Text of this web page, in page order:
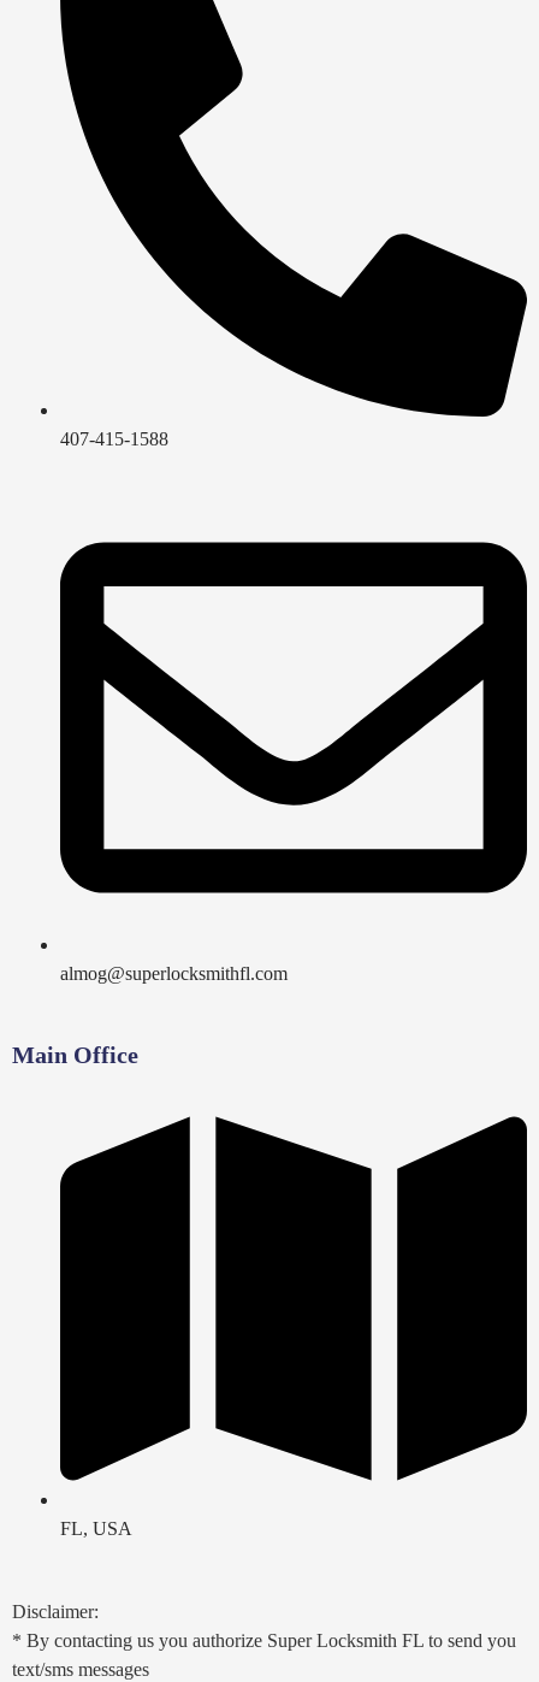
407-415-1588
almog@superlocksmithfl.com
Main Office
FL, USA
Disclaimer:
* By contacting us you authorize Super Locksmith FL to send you
text/sms messages